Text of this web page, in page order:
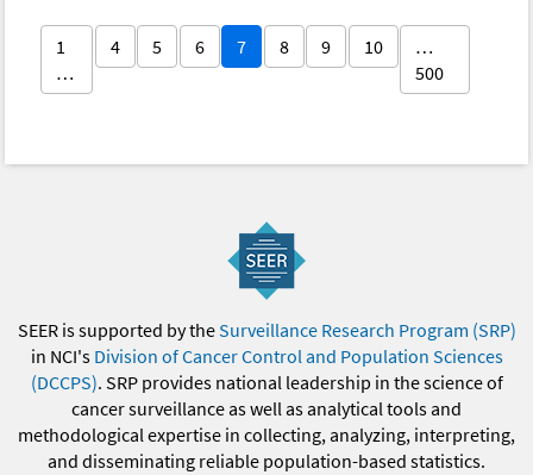
1
…
4 5 6 7 8 9 10
…
500
SEER is supported by theSurveillance Research Program (SRP)
in NCI's Division of Cancer Control and Population Sciences
(DCCPS). SRP provides national leadership in the science of
cancer surveillance as well as analytical tools and
methodological expertise in collecting, analyzing, interpreting,
and disseminating reliable population-based statistics.